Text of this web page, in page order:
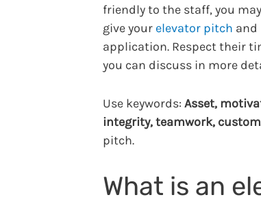
friendly to the staff, you
give your elevator pitch and
application. Respect their
you can discuss in more
Use keywords: Asset,
integrity, teamwork,
pitch.
What is an